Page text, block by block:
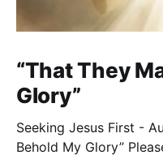
“That They
Glory”
Seeking Jesus First - August 5,
Behold My Glory” Please Read John 17:24–26 (NKJV)